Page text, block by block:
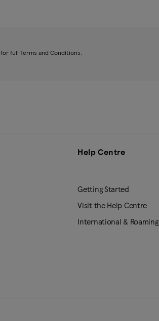
for full Terms and Conditions.
Help Centre
Getting Started
Visit the Help Centre
International & Roaming